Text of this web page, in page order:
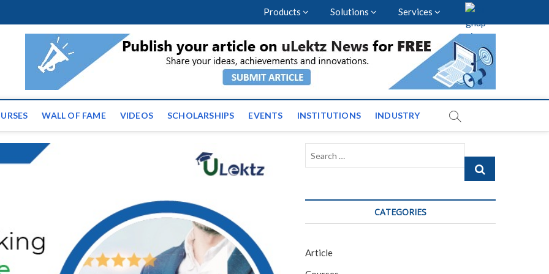
Products Solutions Services
| Latest Educational Events and News across
WALL OF FAME VIDEOS SCHOLARSHIPS EVENTS INSTITUTIONS INDUSTRY
Search
CATEGORIES
Article